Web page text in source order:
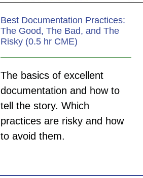
Best Documentation Practices:
The Good, The Bad, and The
Risky (0.5 hr CME)
The basics of excellent
documentation and how to
tell the story. Which
practices are risky and how
to avoid them.